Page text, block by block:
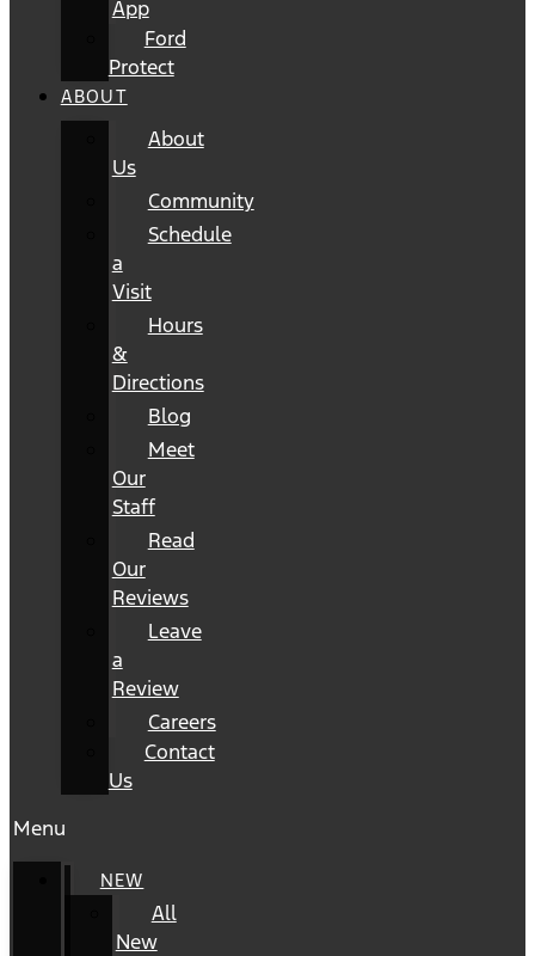
App
Ford
Protect
ABOUT
About
Us
Community
Schedule
a
Visit
Hours
&
Directions
Blog
Meet
Our
Staff
Read
Our
Reviews
Leave
a
Review
Careers
Contact
Us
Menu
NEW
All
New